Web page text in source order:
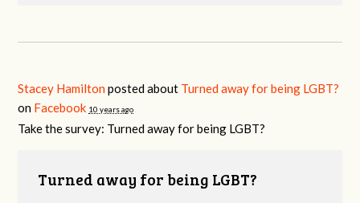
Stacey Hamilton posted about Turned away for being LGBT?
on Facebook 10 years ago
Take the survey: Turned away for being LGBT?
Turned away for being LGBT?